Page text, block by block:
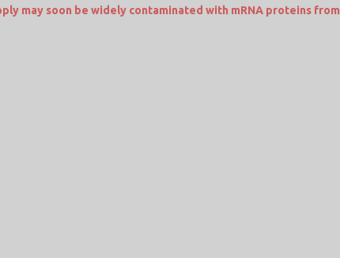
may soon be widely contaminated with mRNA proteins from